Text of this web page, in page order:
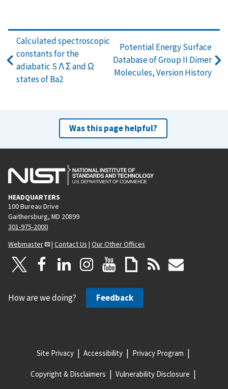
Calculated spectroscopic
constants for the
adiabatic S Λ Σ and Ω
states of Ba2
Potential Energy Surface
Database of Group II Dimer
Molecules, Version History
Was this page helpful?
HEADQUARTERS
100 Bureau Drive
Gaithersburg, MD 20899
301-975-2000
Webmaster
| Contact Us | Our Other Offices
How are we doing? Feedback
Site Privacy Accessibility Privacy Program
Copyright & Disclaimers Vulnerability Disclosure